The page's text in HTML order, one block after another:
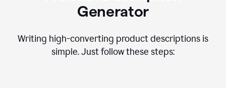
Generator
Writing high-converting product descriptions is
simple. Just follow these steps: